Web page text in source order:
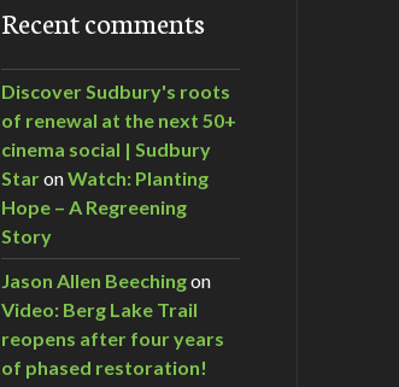
Recent comments
Discover Sudbury's roots
of renewal at the next 50+
cinema social | Sudbury
StaronWatch: Planting
Hope – A Regreening
Story
Jason Allen Beechingon
Video: Berg Lake Trail
reopens after four years
of phased restoration!